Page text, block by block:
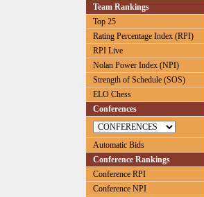
Team Rankings
Top 25
Rating Percentage Index (RPI)
RPI Live
Nolan Power Index (NPI)
Strength of Schedule (SOS)
ELO Chess
Conferences
Automatic Bids
Conference Rankings
Conference RPI
Conference NPI